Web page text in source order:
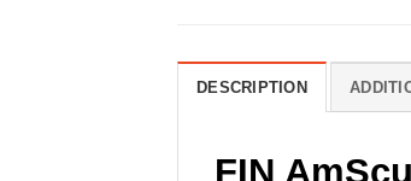
DESCRIPTION
FIN